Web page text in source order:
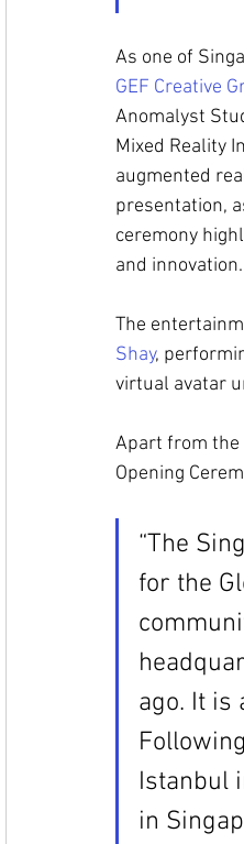
As one of
GEF Creative
Anomalyst
Mixed Reality
augmented
presentation,
ceremony
and innovation.
The
Shay,
virtual avatar
Apart from the
Opening
“The
for the
ago. It is
Istanbul
in